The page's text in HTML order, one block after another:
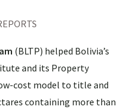
(BLTP) helped Bolivia’s
and its Property
cost model to title and
containing more than